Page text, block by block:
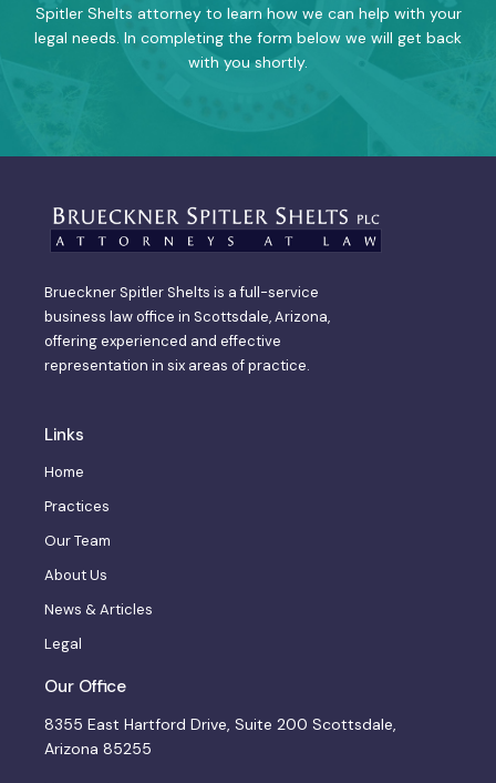
Spitler Shelts attorney to learn how we can help with your
legal needs. In completing the form below we will get back
with you shortly.
Brueckner Spitler Shelts is a full-service
business law office in Scottsdale, Arizona,
offering experienced and effective
representation in six areas of practice.
Links
Home
Practices
Our Team
About Us
News & Articles
Legal
Our Office
8355 East Hartford Drive, Suite 200 Scottsdale,
Arizona 85255